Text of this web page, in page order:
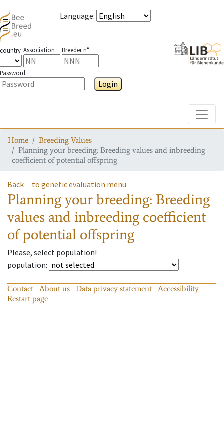
Language:
country Association Breeder n°
Password
Login
Home
Breeding Values
Planning your breeding: Breeding values and inbreeding
coefficient of potential offspring
Back to genetic evaluation menu
Planning your breeding: Breeding
values and inbreeding coefficient
of potential offspring
Please, select population!
population:
Contact About us Data privacy statement
Accessibility
Restart page